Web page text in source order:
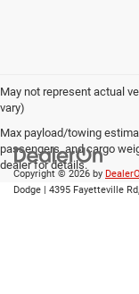
May not represent actual
vary)
Max payload/towing
passengers, and cargo
dealer for details.
Copyright © 2026 by
Dodge | 4395 Fayetteville Rd,